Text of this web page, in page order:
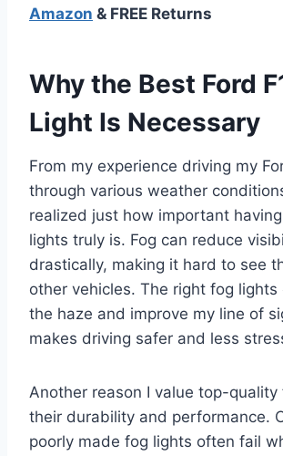
Amazon & FREE Returns
Why the Best Ford
Light Is Necessary
From my experience driving my
through various weather
realized just how important
lights truly is. Fog can reduce
drastically, making it hard to see
other vehicles. The right fog lights
the haze and improve my line of
makes driving safer and less
Another reason I value top-quality
their durability and performance.
poorly made fog lights often fail